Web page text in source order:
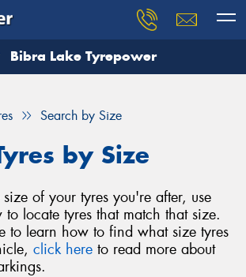
Bibra Lake Tyrepower
Search by Size
by Size
of your tyres you're after, use
to locate tyres that match that size.
to learn how to find what size tyres
click here to read more about
you need, and our team will
Your details